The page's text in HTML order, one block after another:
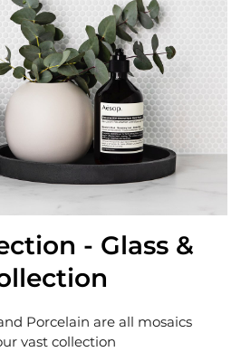
- Glass &
Porcelain are all mosaics
vast collection